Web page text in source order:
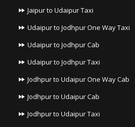
Jaipur to Udaipur Taxi
Udaipur to Jodhpur One Way Taxi
Udaipur to Jodhpur Cab
Udaipur to Jodhpur Taxi
Jodhpur to Udaipur One Way Cab
Jodhpur to Udaipur Cab
Jodhpur to Udaipur Taxi